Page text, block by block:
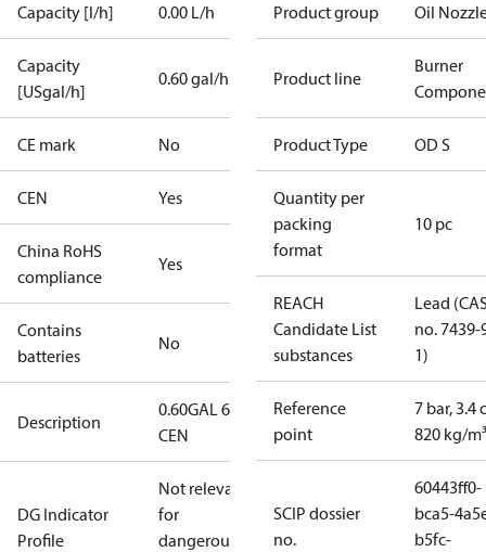
Capacity [l/h] 0.00 L/h
Capacity
[USgal/h]
0.60 gal/h
CE mark No
CEN Yes
China RoHS
compliance
Yes
Contains
batteries
No
Description
0.60GAL 60S
CEN
DG Indicator
Profile
Not relevant
for
dangerous
Product group Oil
Product line
Burner
Product Type OD S
Quantity per
packing
format
10 pc
REACH
Candidate List
substances
Lead
no. 7439-
1)
Reference
point
7 bar, 3.4
820 kg/m³
SCIP dossier
no.
60443ff0-
bca5-
b5fc-